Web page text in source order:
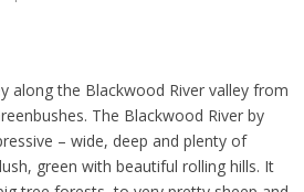
along the Blackwood River valley from
The Blackwood River by
– wide, deep and plenty of
green with beautiful rolling hills. It